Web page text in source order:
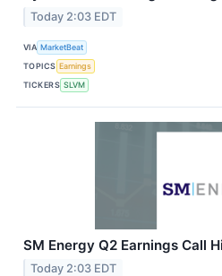
Today 2:03 EDT
VIA MarketBeat
TOPICS Earnings
TICKERS SLVM
SM Energy Q2 Earnings Call
Today 2:03 EDT